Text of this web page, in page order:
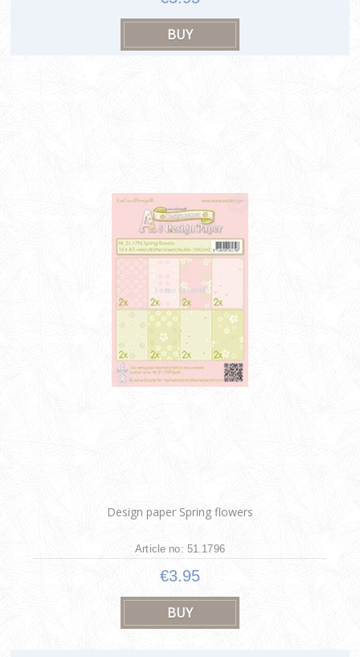
Design paper Spring flowers
Article no: 51.1796
€3.95